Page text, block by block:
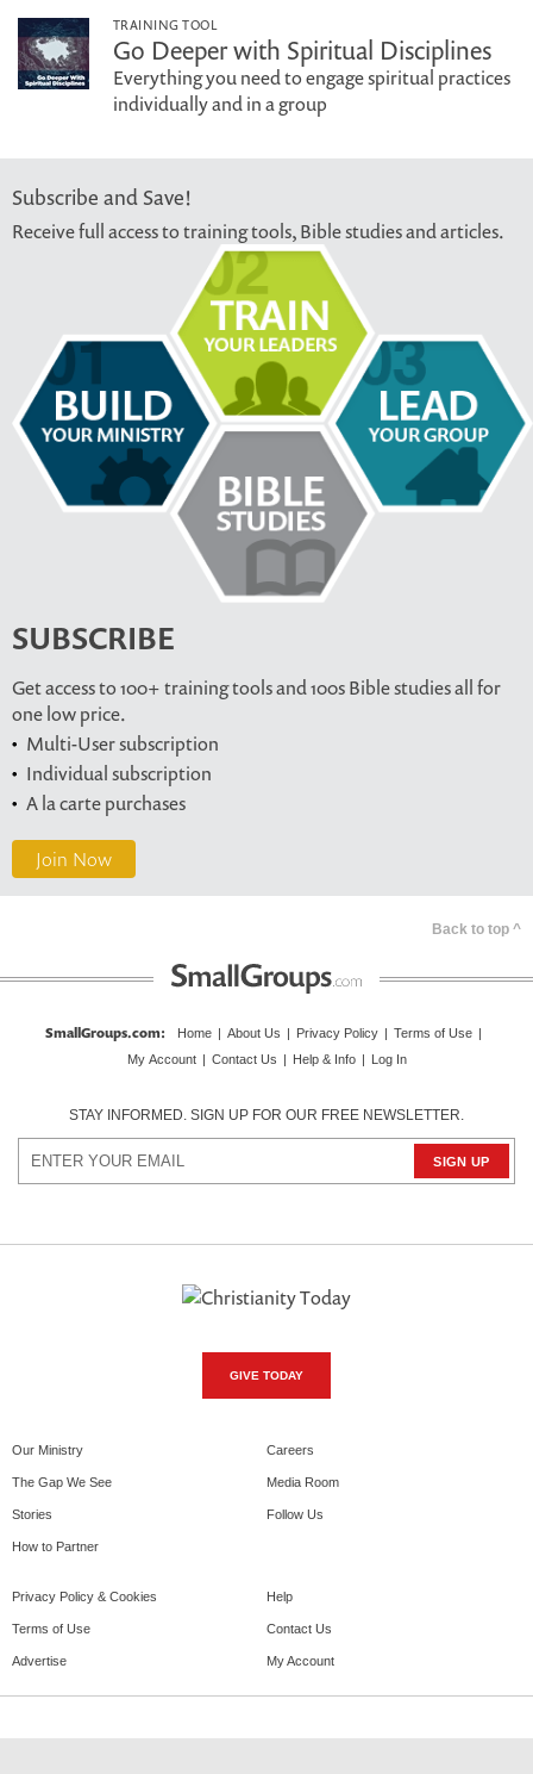
TRAINING TOOL
Go Deeper with Spiritual Disciplines
Everything you need to engage spiritual practices
individually and in a group
Subscribe and Save!
Receive full access to training tools, Bible studies and articles.
SUBSCRIBE
Get access to 100+ training tools and 100s Bible studies all for
one low price.
Multi-User subscription
Individual subscription
A la carte purchases
Join Now
Back to top ^
SmallGroups.com: Home About Us Privacy Policy Terms of Use
My Account
Contact Us Help & Info Log In
STAY INFORMED. SIGN UP FOR OUR FREE NEWSLETTER.
GIVE TODAY
Our Ministry
The Gap We See
Stories
How to Partner
Careers
Media Room
Follow Us
Privacy Policy & Cookies
Terms of Use
Advertise
Help
Contact Us
My Account